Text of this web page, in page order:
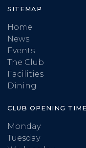
SITEMAP
Home
News
Events
The Club
Facilities
Dining
CLUB OPENING
Monday
Tuesday